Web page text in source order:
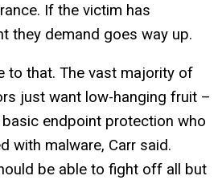
If the victim has
they demand goes way up.
to that. The vast majority of
just want low-hanging fruit –
endpoint protection who
with malware, Carr said.
be able to fight off all but